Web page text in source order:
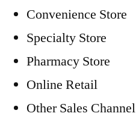
Convenience Store
Specialty Store
Pharmacy Store
Online Retail
Other Sales Channel